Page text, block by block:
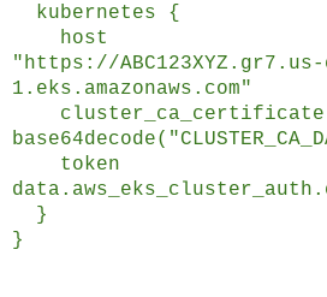
kubernetes {
host
"https://
1.eks.amazonaws.com"
cluster_ca_certificate
token
}
}